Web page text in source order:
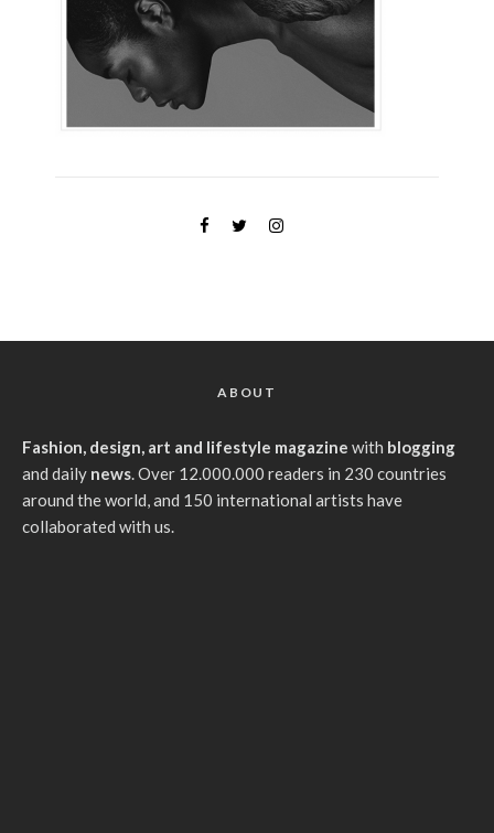
ABOUT
Fashion, design, art and lifestyle magazine with blogging
and daily news. Over 12.000.000 readers in 230 countries
around the world, and 150 international artists have
collaborated with us.